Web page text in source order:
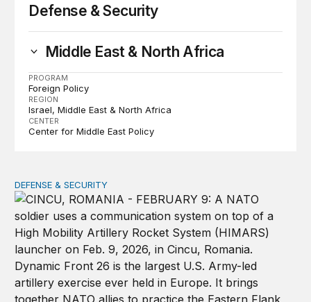
Defense & Security
Middle East & North Africa
PROGRAM
Foreign Policy
REGION
Israel Middle East & North Africa
CENTER
Center for Middle East Policy
How to actually share America’s defense burden with
DEFENSE & SECURITY